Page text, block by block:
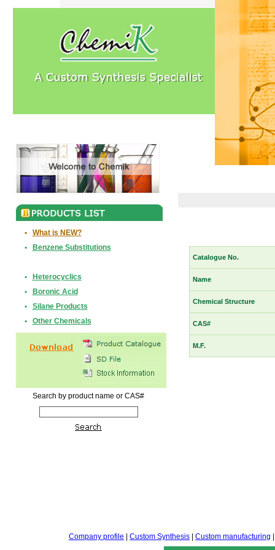
•
What is NEW?
•
Benzene Substitutions
•
Heterocyclics
•
Boronic Acid
•
Silane Products
•
Other Chemicals
Search by product name or CAS#
Catalogue No.
Name
Chemical Structure
CAS#
M.F.
Company profile Custom Synthesis Custom manufacturing